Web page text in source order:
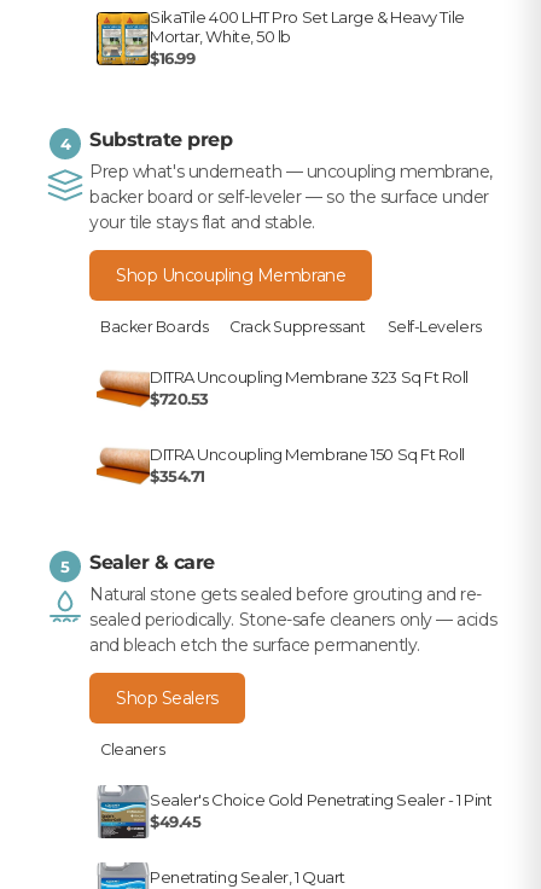
SikaTile 400 LHT Pro Set Large & Heavy Tile
Mortar, White, 50 lb
$16.99
4 Substrate prep
Prep what's underneath — uncoupling membrane,
backer board or self-leveler — so the surface under
your tile stays flat and stable.
Shop Uncoupling Membrane
Backer Boards Crack Suppressant Self-Levelers
DITRA Uncoupling Membrane 323 Sq Ft Roll
$720.53
DITRA Uncoupling Membrane 150 Sq Ft Roll
$354.71
5 Sealer & care
Natural stone gets sealed before grouting and re-
sealed periodically. Stone-safe cleaners only — acids
and bleach etch the surface permanently.
Shop Sealers
Cleaners
Sealer's Choice Gold Penetrating Sealer - 1 Pint
$49.45
Penetrating Sealer, 1 Quart